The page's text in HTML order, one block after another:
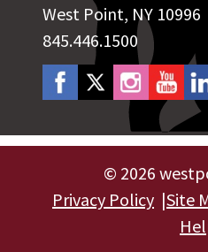
West Point, NY 10996
845.446.1500
© 2026
Privacy Policy Site